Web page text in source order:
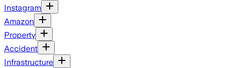
Instagram
Amazon
Property
Accident
Infrastructure